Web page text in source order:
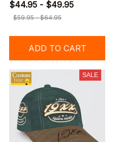
$44.95 - $49.95
$59.95 - $64.95
ADD TO CART
SALE